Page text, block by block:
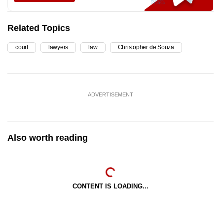
Related Topics
court lawyers law Christopher de Souza
ADVERTISEMENT
Also worth reading
CONTENT IS LOADING...